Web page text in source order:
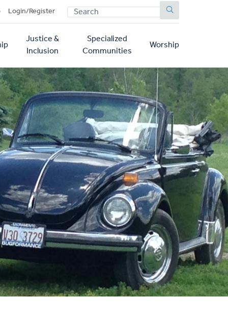
Login/Register SEARCH
Justice &
Inclusion
Specialized
Communities
Worship